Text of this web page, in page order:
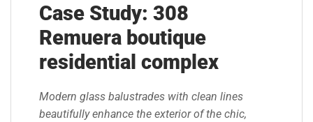
Case Study: 308
Remuera boutique
residential complex
Modern glass balustrades with clean lines
beautifully enhance the exterior of the chic,